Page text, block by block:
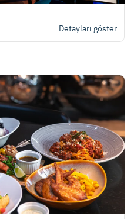
Detayları göster